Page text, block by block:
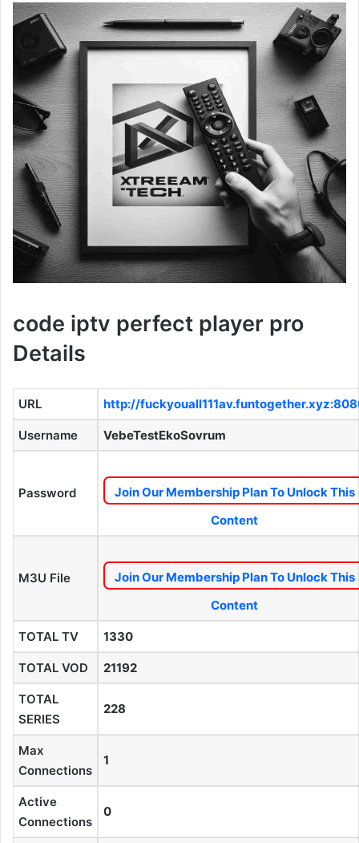
code iptv perfect player pro
Details
URL http://
Username VebeTestEkoSovrum
Password
Join Our Membership Plan To Unlock This
Content
M3U File
Join Our Membership Plan To Unlock This
Content
TOTAL TV 1330
TOTAL VOD 21192
TOTAL
SERIES
228
Max
Connections
1
Active
Connections
0